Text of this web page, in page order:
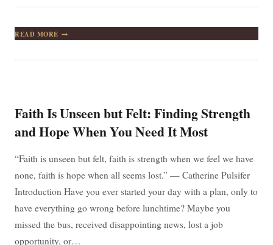
READ MORELIFE
CAN
BE
MUST
LIVED
Faith Is Unseen but Felt: Finding Strength
and Hope When You Need It Most
“Faith is unseen but felt, faith is strength when we feel we have
none, faith is hope when all seems lost.” — Catherine Pulsifer
Introduction Have you ever started your day with a plan, only to
have everything go wrong before lunchtime? Maybe you
missed the bus, received disappointing news, lost a job
opportunity, or…